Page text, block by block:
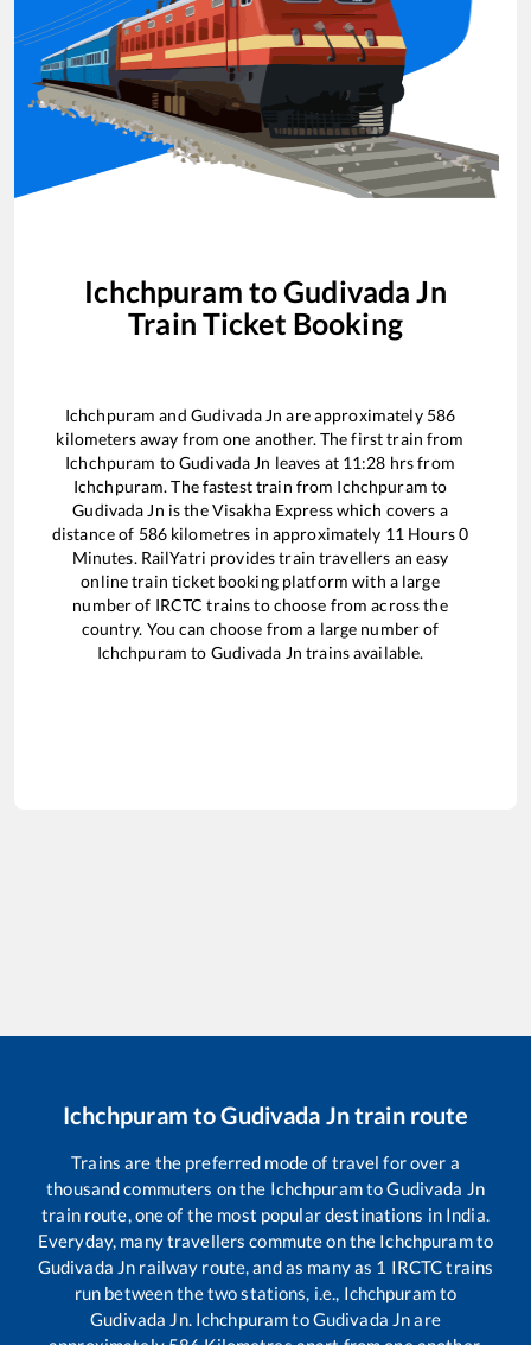
Ichchpuram toGudivada Jn
Train Ticket Booking
Ichchpuram and Gudivada Jn are approximately 586
kilometers away from one another. The first train from
Ichchpuram toGudivada Jn leaves at 11:28 hrs from
Ichchpuram. The fastest train from Ichchpuram to
Gudivada Jn is theVisakha Expresswhich covers a
distance of 586kilometres in approximately 11 Hours0
Minutes. RailYatri provides train travellers an easy
online train ticket booking platform with a large
number of IRCTC trains to choose from across the
country. You can choose from a large number of
Ichchpuram to Gudivada Jn trains available.
Ichchpuram toGudivada Jntrain route
Trains are the preferred mode of travel for over a
thousand commuters on the IchchpuramtoGudivada Jn
train route, one of the most popular destinations in India.
Everyday, many travellers commute on the Ichchpuramto
Gudivada Jn railway route, and as many as 1 IRCTC trains
run between the two stations, i.e., Ichchpuramto
Gudivada Jn. IchchpuramtoGudivada Jnare